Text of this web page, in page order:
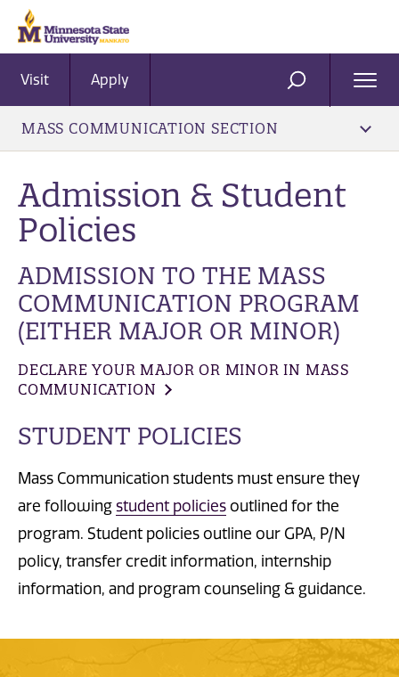
Visit Apply SEARCH
MASS COMMUNICATION SECTION
Admission & Student
Policies
ADMISSION TO THE MASS
COMMUNICATION PROGRAM
(EITHER MAJOR OR MINOR)
DECLARE YOUR MAJOR OR MINOR IN MASS
COMMUNICATION
STUDENT POLICIES
Mass Communication students must ensure they
are following student policies outlined for the
program. Student policies outline our GPA, P/N
policy, transfer credit information, internship
information, and program counseling & guidance.